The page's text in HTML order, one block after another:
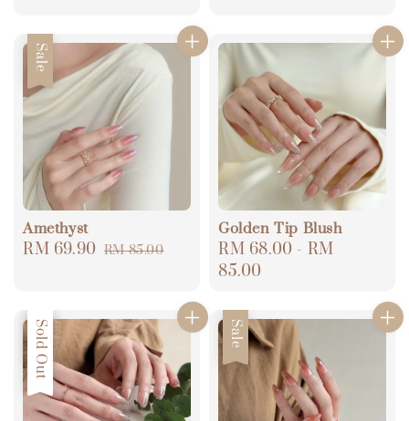
Sale
Amethyst
Sale
RM 69.90 Regular
RM 85.00
Golden Tip Blush
Regular
price
RM 68.00 - RM
85.00
Sale
Sold Out Sale